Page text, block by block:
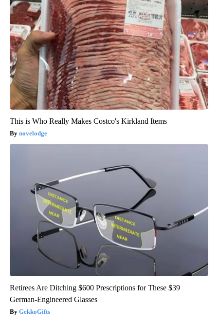
This is Who Really Makes Costco's Kirkland Items
novelodge
Retirees Are Ditching $600 Prescriptions for These $39
German-Engineered Glasses
GekkoGifts